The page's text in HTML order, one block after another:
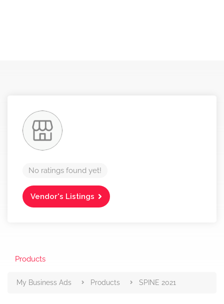
No ratings found yet!
Vendor's Listings
Products
My Business Ads Products SPINE 2021